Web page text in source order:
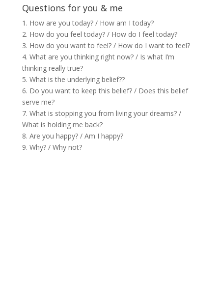
Questions for you & me
1. How are you today? / How am I today?
2. How do you feel today? / How do I feel today?
3. How do you want to feel? / How do I want to feel?
4. What are you thinking right now? / Is what I’m
thinking really true?
5. What is the underlying belief??
6. Do you want to keep this belief? / Does this belief
serve me?
7. What is stopping you from living your dreams? /
What is holding me back?
8. Are you happy? / Am I happy?
9. Why? / Why not?